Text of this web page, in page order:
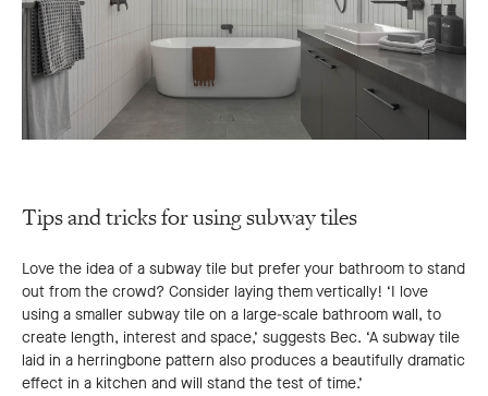
Tips and tricks for using subway tiles
Love the idea of a subway tile but prefer your bathroom to stand
out from the crowd? Consider laying them vertically! ‘I love
using a smaller subway tile on a large-scale bathroom wall, to
create length, interest and space,’ suggests Bec. ‘A subway tile
laid in a herringbone pattern also produces a beautifully dramatic
effect in a kitchen and will stand the test of time.’